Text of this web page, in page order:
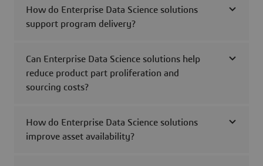
How do Enterprise Data Science solutions
support program delivery?
Can Enterprise Data Science solutions help
reduce product part proliferation and
sourcing costs?
How do Enterprise Data Science solutions
improve asset availability?